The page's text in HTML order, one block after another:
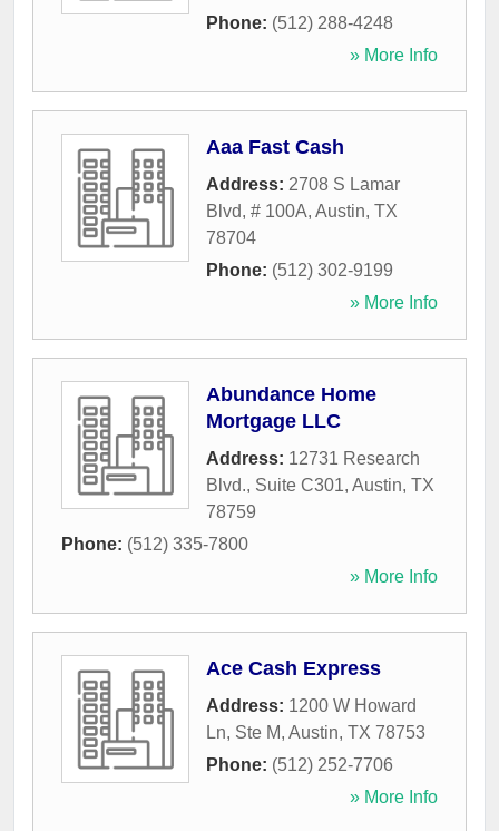
Phone: (512) 288-4248
» More Info
Aaa Fast Cash
Address: 2708 S Lamar
Blvd, # 100A, Austin, TX
78704
Phone: (512) 302-9199
» More Info
Abundance Home
Mortgage LLC
Address: 12731 Research
Blvd., Suite C301, Austin, TX
78759
Phone: (512) 335-7800
» More Info
Ace Cash Express
Address: 1200 W Howard
Ln, Ste M, Austin, TX 78753
Phone: (512) 252-7706
» More Info